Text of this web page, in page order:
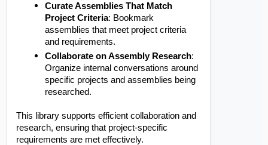
Curate Assemblies That Match
Project Criteria: Bookmark
assemblies that meet project criteria
and requirements.
Collaborate on Assembly Research:
Organize internal conversations around
specific projects and assemblies being
researched.
This library supports efficient collaboration and
research, ensuring that project-specific
requirements are met effectively.